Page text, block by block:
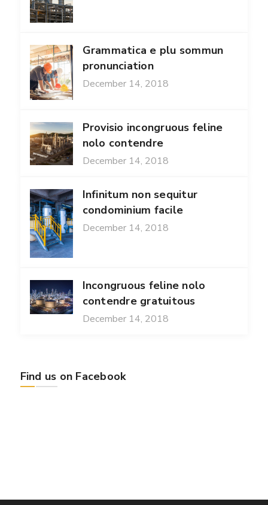
Grammatica e plu sommun
pronunciation
December 14, 2018
Provisio incongruous feline
nolo contendre
December 14, 2018
Infinitum non sequitur
condominium facile
December 14, 2018
Incongruous feline nolo
contendre gratuitous
December 14, 2018
Find us on Facebook